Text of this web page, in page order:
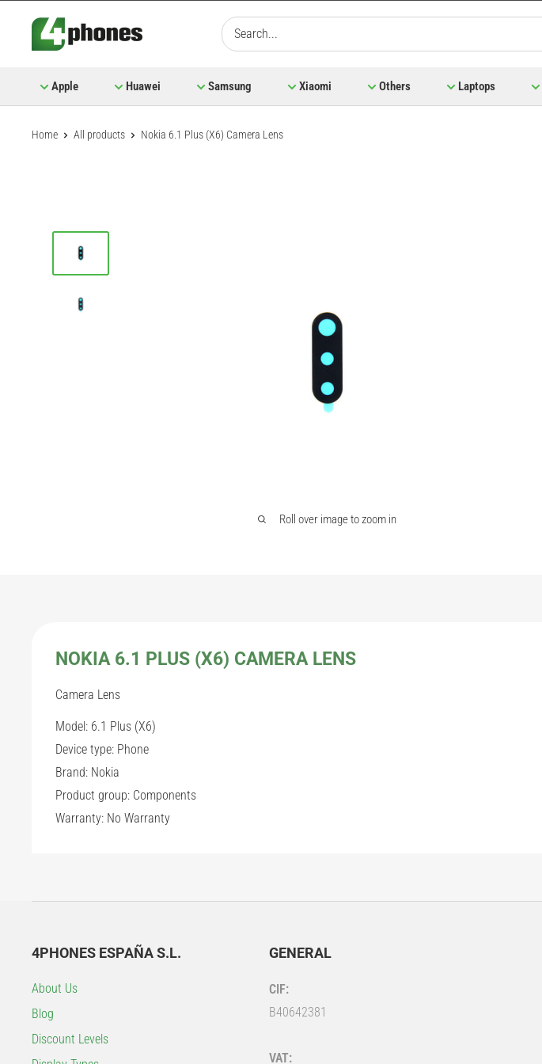
Apple Huawei Samsung Xiaomi Others Laptops
Home All products Nokia 6.1 Plus (X6) Camera Lens
Roll over image to zoom in
NOKIA 6.1 PLUS (X6) CAMERA LENS
Camera Lens
Model: 6.1 Plus (X6)
Device type: Phone
Brand: Nokia
Product group: Components
Warranty: No Warranty
4PHONES ESPAÑA S.L.
About Us
Blog
Discount Levels
GENERAL
CIF:
B40642381
VAT: